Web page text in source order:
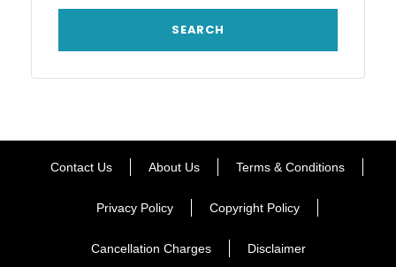
Contact Us About Us Terms & Conditions
Privacy Policy Copyright Policy
Cancellation Charges Disclaimer